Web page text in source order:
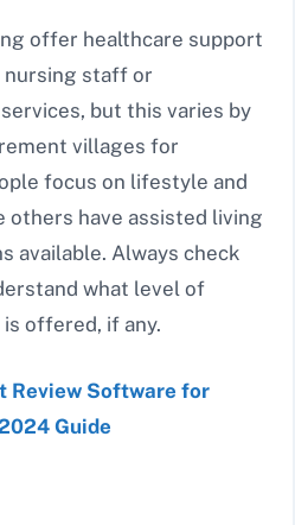
offer healthcare support
nursing staff or
but this varies by
villages for
focus on lifestyle and
others have assisted living
available. Always check
what level of
offered, if any.
Review Software for
Guide